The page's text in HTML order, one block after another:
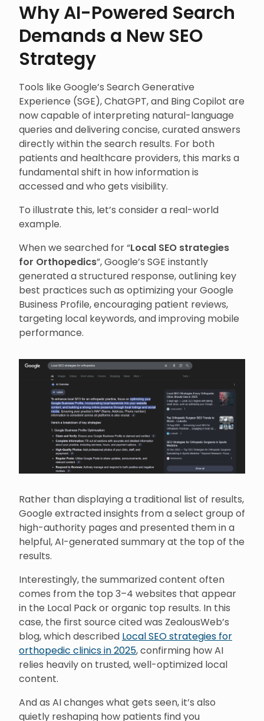
Why AI-Powered Search
Demands a New SEO
Strategy
Tools like Google’s Search Generative
Experience (SGE), ChatGPT, and Bing Copilot are
now capable of interpreting natural-language
queries and delivering concise, curated answers
directly within the search results. For both
patients and healthcare providers, this marks a
fundamental shift in how information is
accessed and who gets visibility.
To illustrate this, let’s consider a real-world
example.
When we searched for “Local SEO strategies
for Orthopedics”, Google’s SGE instantly
generated a structured response, outlining key
best practices such as optimizing your Google
Business Profile, encouraging patient reviews,
targeting local keywords, and improving mobile
performance.
Rather than displaying a traditional list of results,
Google extracted insights from a select group of
high-authority pages and presented them in a
helpful, AI-generated summary at the top of the
results.
Interestingly, the summarized content often
comes from the top 3–4 websites that appear
in the Local Pack or organic top results. In this
case, the first source cited was ZealousWeb’s
blog, which described Local SEO strategies for
orthopedic clinics in 2025, confirming how AI
relies heavily on trusted, well-optimized local
content.
And as AI changes what gets seen, it’s also
quietly reshaping how patients find you